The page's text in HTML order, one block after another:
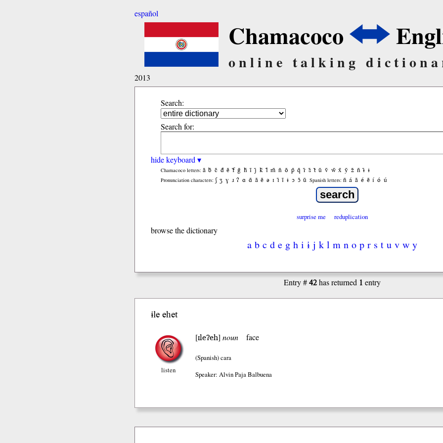
español
Chamacoco
online talking
2013
Search:
Search for:
hide keyboard ▾
Chamacoco letters: ã b̃ c̃ d̃ ẽ f̃ g̃ h̃ ĩ j̃ k̃ l̃ m̃ ñ õ p̃ q̃ r̃ s̃ t̃ ũ ṽ w̃ x̃ ỹ z̃ ñ ɨ̃ ɨ
Pronunciation characters: ʃ ʒ ɣ ɹ ʔ ɑ ɑ̃ ã ẽ ə ɪ ɪ̃ ĩ ɨ ɔ ɔ̃ ũ Spanish letters: ñ á ã é ẽ í ó ú
surprise me reduplication
browse the dictionary
a b c d e g h i ɨ j k l m n o p r s t u v w y
Entry #42has returned 1 entry
ɨle ehet
listen
[ɪleʔeh] noun face
(Spanish)cara
Speaker: Alvin Paja Balbuena